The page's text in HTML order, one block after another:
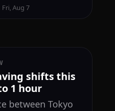
Fri, Aug 7
shifts this
1 hour
between Tokyo